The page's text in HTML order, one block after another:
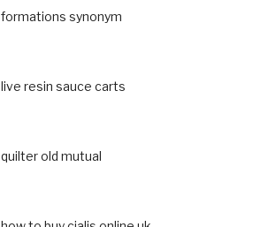
formations synonym
live resin sauce carts
quilter old mutual